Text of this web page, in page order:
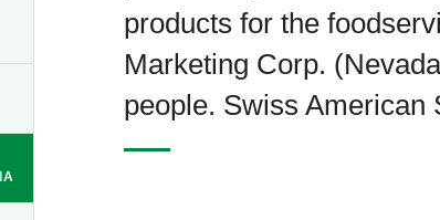
products for the
Marketing Corp.
people. Swiss American